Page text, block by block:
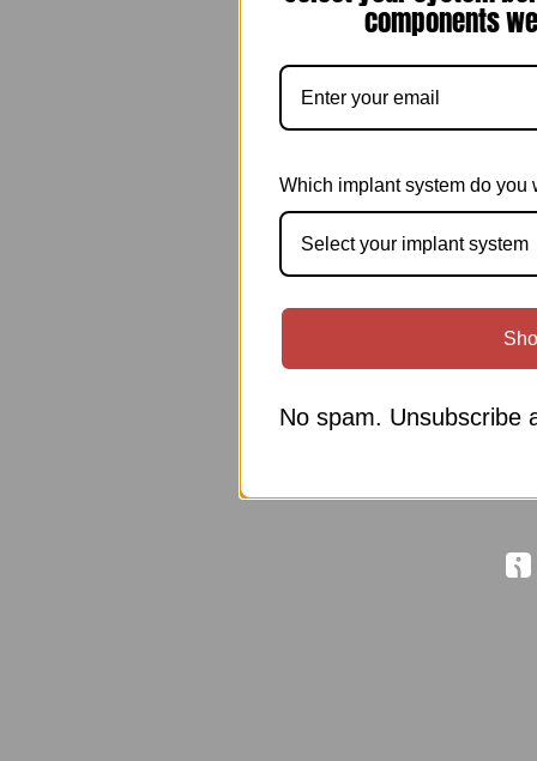
components
Which implant system do you
Select your implant system
No spam. Unsubscribe